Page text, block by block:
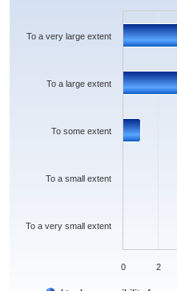
The chart has 1 X axis displaying
The chart has 1 Y axis displaying values.
To a very small extent
To a small extent
To some extent
To a large extent
To a very large extent
0 2